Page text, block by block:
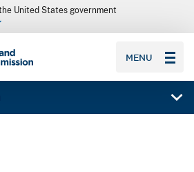
United States government
MENU